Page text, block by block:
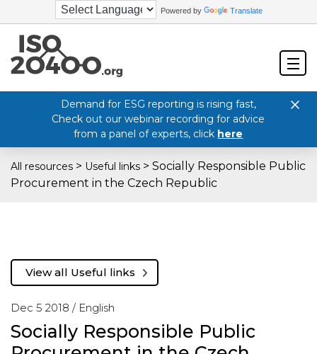
Powered by Translate
Demand for ESG reporting is rising fast,
Check out our webinar recording for advice
from a panel of experts, click here
All resources > Useful links > Socially Responsible Public
Procurement in the Czech Republic
Dec 5 2018 / English
Socially Responsible Public
View all Useful links